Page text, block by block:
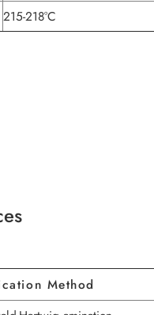
215-218°C
Method